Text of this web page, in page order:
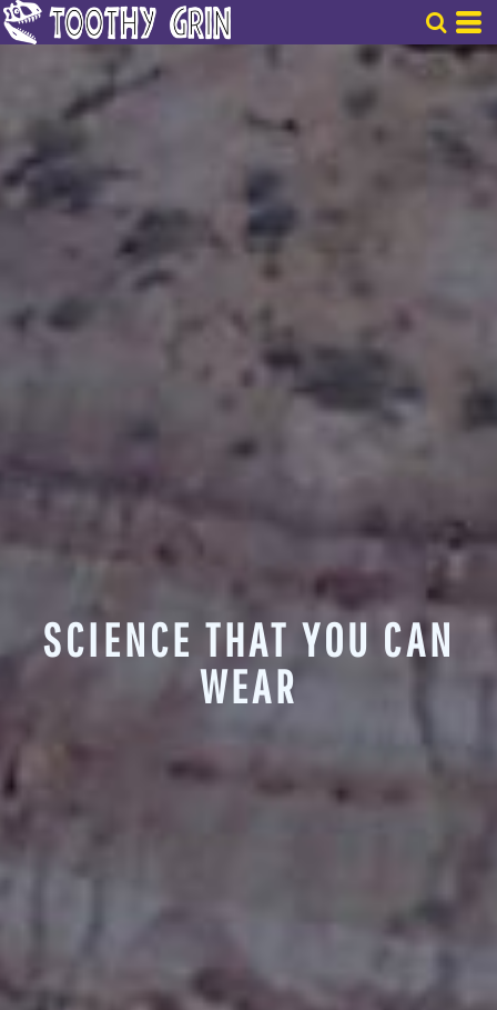
SCIENCE THAT YOU CAN
WEAR